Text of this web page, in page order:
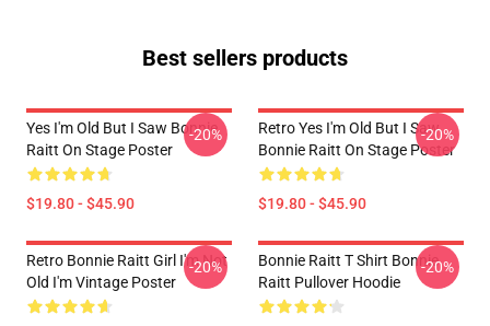
Best sellers products
Yes I'm Old But I Saw Bonnie
Raitt On Stage Poster
$19.80 - $45.90
-20%
Retro Yes I'm Old But I Saw
Bonnie Raitt On Stage Poster
$19.80 - $45.90
-20%
Retro Bonnie Raitt Girl I'm Not
Old I'm Vintage Poster
-20%
Bonnie Raitt T Shirt Bonnie
Raitt Pullover Hoodie
-20%